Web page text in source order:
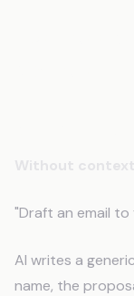
"Draft an email
AI writes a
name, the